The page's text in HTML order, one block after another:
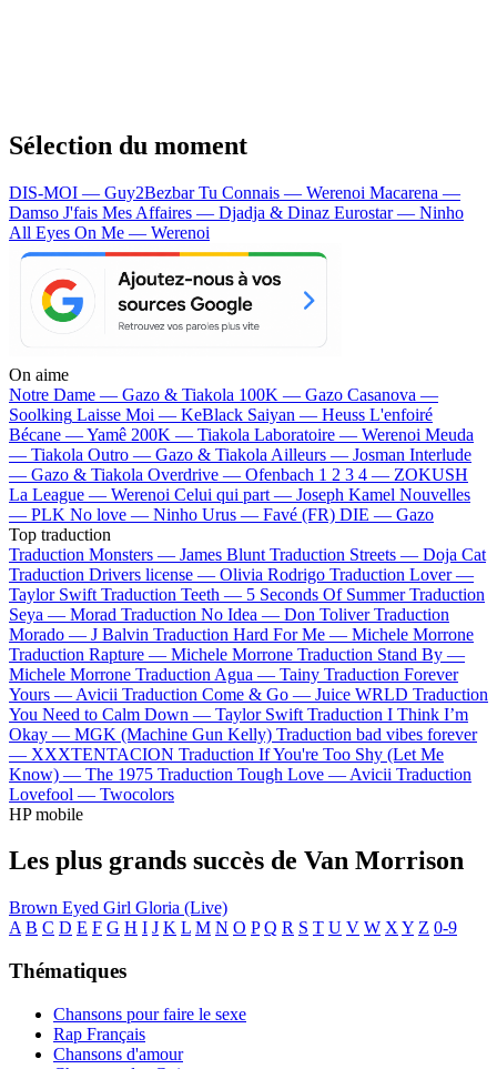
Sélection du moment
DIS-MOI — Guy2BezbarTu Connais — Werenoi Macarena —
Damso J'fais Mes Affaires — Djadja & Dinaz Eurostar — Ninho
All Eyes On Me — Werenoi
On aime
Notre Dame — Gazo & Tiakola 100K — Gazo Casanova —
Soolking Laisse Moi — KeBlack Saiyan — Heuss L'enfoiré
Bécane —Yamê 200K — Tiakola Laboratoire — Werenoi Meuda
— Tiakola Outro — Gazo & Tiakola Ailleurs — Josman Interlude
— Gazo & Tiakola Overdrive — Ofenbach 1 2 3 4 — ZOKUSH
La League — Werenoi Celui qui part — Joseph Kamel Nouvelles
— PLK No love — Ninho Urus — Favé (FR) DIE — Gazo
Top traduction
Traduction Monsters — James Blunt Traduction Streets — Doja Cat
Traduction Drivers license — Olivia Rodrigo Traduction Lover —
Taylor Swift Traduction Teeth — 5 Seconds Of Summer Traduction
Seya — Morad Traduction No Idea — Don Toliver Traduction
Morado — J Balvin Traduction Hard For Me — Michele Morrone
Traduction Rapture — Michele Morrone Traduction Stand By —
Michele Morrone Traduction Agua — Tainy Traduction Forever
Yours — Avicii Traduction Come & Go — Juice WRLD Traduction
You Need to Calm Down — Taylor Swift Traduction I Think I’m
Okay — MGK (Machine Gun Kelly) Traduction bad vibes forever
— XXXTENTACION Traduction If You're Too Shy (Let Me
Know) — The 1975 Traduction Tough Love — Avicii Traduction
Lovefool — Twocolors
HP mobile
Les plus grands succès de Van Morrison
Brown Eyed Girl Gloria (Live)
A B C D E F G H I J K L M N O P Q R S T U V W X Y Z 0-9
Thématiques
Chansons pour faire le sexe
Rap Français
Chansons d'amour